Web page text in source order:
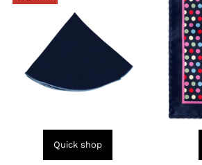
Quick shop